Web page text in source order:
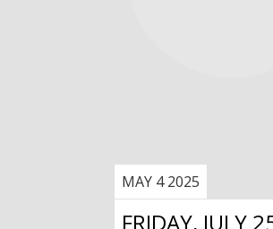
FRIDAY, JULY
MAY 4 2025